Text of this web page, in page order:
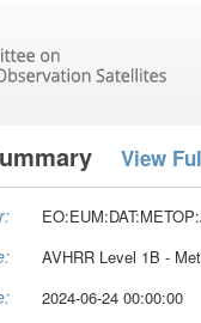
View
AVHRR Level 1B -
2024-06-24 00:00:00